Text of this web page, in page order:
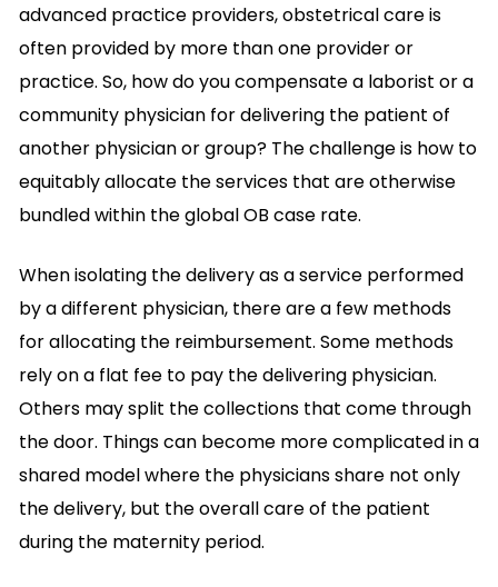
advanced practice providers, obstetrical care is
often provided by more than one provider or
practice. So, how do you compensate a laborist or a
community physician for delivering the patient of
another physician or group? The challenge is how to
equitably allocate the services that are otherwise
bundled within the global OB case rate.
When isolating the delivery as a service performed
by a different physician, there are a few methods
for allocating the reimbursement. Some methods
rely on a flat fee to pay the delivering physician.
Others may split the collections that come through
the door. Things can become more complicated in a
shared model where the physicians share not only
the delivery, but the overall care of the patient
during the maternity period.